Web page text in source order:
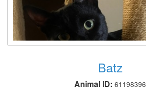
Batz
Animal ID: 61198396